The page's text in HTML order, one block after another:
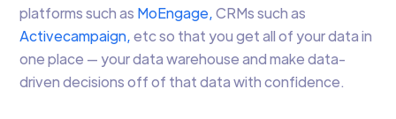
platforms such as MoEngage,CRMs such as
Activecampaign,etc so that you get all of your data in
one place — your data warehouse and make data-
driven decisions off of that data with confidence.